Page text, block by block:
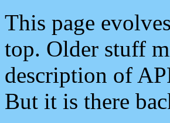
This page
top. Older stuff
description of
But it is there